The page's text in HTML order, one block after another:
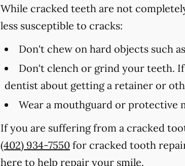
While cracked teeth are not
less susceptible to cracks:
Don't chew on hard objects such
Don't clench or grind your teeth.
dentist about getting a retainer or
Wear a mouthguard or protective
If you are suffering from a cracked
(402) 934-7550 for cracked tooth
here to help repair your smile.